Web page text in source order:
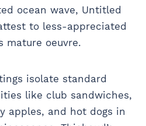
ocean wave, Untitled
to less-appreciated
mature oeuvre.
isolate standard
like club sandwiches,
apples, and hot dogs in